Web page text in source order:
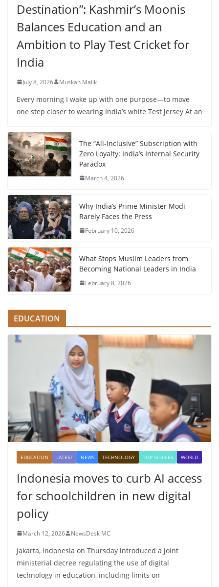
Destination”: Kashmir’s Moonis
Balances Education and an
Ambition to Play Test Cricket for
India
July 8, 2026 Muskan Malik
Every morning I wake up with one purpose—to move
one step closer to wearing India’s white Test jersey At an
The “All-Inclusive” Subscription with
Zero Loyalty: India’s Internal Security
Paradox
March 4, 2026
Why India’s Prime Minister Modi
Rarely Faces the Press
February 10, 2026
What Stops Muslim Leaders from
Becoming National Leaders in India
February 8, 2026
EDUCATION
EDUCATION LATEST NEWS TECHNOLOGY TOP STORIES WORLD
Indonesia moves to curb AI access
for schoolchildren in new digital
policy
March 12, 2026 NewsDesk MC
Jakarta, Indonesia on Thursday introduced a joint
ministerial decree regulating the use of digital
technology in education, including limits on